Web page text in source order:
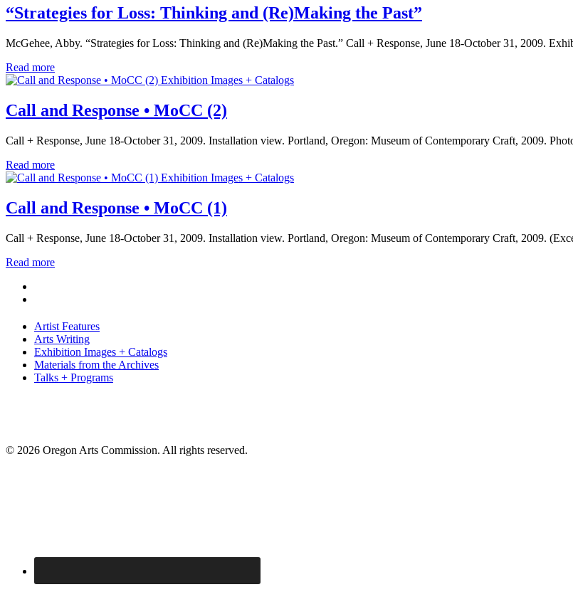
“Strategies for Loss: Thinking and (Re)Making the Past”
McGehee, Abby. “Strategies for Loss: Thinking and (Re)Making the Past.” Call + Response, June 18-October 31, 2009.
Read more
Exhibition Images + Catalogs
Call and Response • MoCC (2)
Call + Response, June 18-October 31, 2009. Installation view. Portland, Oregon: Museum of Contemporary Craft, 2009.
Read more
Exhibition Images + Catalogs
Call and Response • MoCC (1)
Call + Response, June 18-October 31, 2009. Installation view. Portland, Oregon: Museum of Contemporary Craft, 2009.
Read more
Artist Features
Arts Writing
Exhibition Images + Catalogs
Materials from the Archives
Talks + Programs
© 2026 Oregon Arts Commission. All rights reserved.